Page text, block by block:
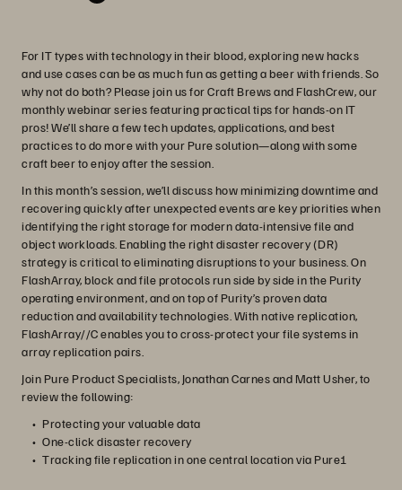
For IT types with technology in their blood, exploring new hacks
and use cases can be as much fun as getting a beer with friends. So
why not do both? Please join us for Craft Brews and FlashCrew, our
monthly webinar series featuring practical tips for hands-on IT
pros! We’ll share a few tech updates, applications, and best
practices to do more with your Pure solution—along with some
craft beer to enjoy after the session.
In this month’s session, we’ll discuss how minimizing downtime and
recovering quickly after unexpected events are key priorities when
identifying the right storage for modern data-intensive file and
object workloads. Enabling the right disaster recovery (DR)
strategy is critical to eliminating disruptions to your business. On
FlashArray, block and file protocols run side by side in the Purity
operating environment, and on top of Purity’s proven data
reduction and availability technologies. With native replication,
FlashArray//C enables you to cross-protect your file systems in
array replication pairs.
Join Pure Product Specialists, Jonathan Carnes and Matt Usher, to
review the following:
Protecting your valuable data
One-click disaster recovery
Tracking file replication in one central location via Pure1